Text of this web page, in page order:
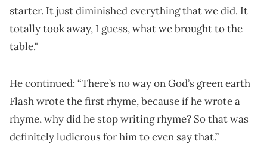
starter. It just diminished everything that we did. It
totally took away, I guess, what we brought to the
table."
He continued: “There’s no way on God’s green earth
Flash wrote the first rhyme, because if he wrote a
rhyme, why did he stop writing rhyme? So that was
definitely ludicrous for him to even say that.”